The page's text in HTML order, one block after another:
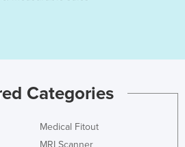
Categories
Medical Fitout